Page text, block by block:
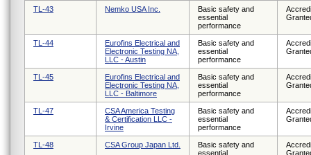
TL-43 Nemko USA Inc.
Basic safety and
essential
performance
TL-44
Eurofins Electrical and
Electronic Testing NA,
LLC - Austin
Basic safety and
essential
performance
TL-45
Eurofins Electrical and
Electronic Testing NA,
LLC - Baltimore
Basic safety and
essential
performance
TL-47
CSA America Testing
& Certification LLC -
Irvine
Basic safety and
essential
performance
TL-48 CSA Group Japan Ltd.
Basic safety and
essential